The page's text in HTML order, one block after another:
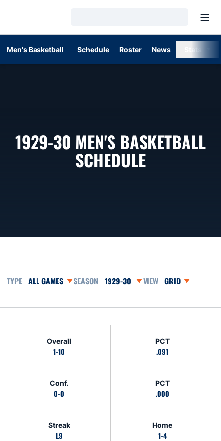
Men's Basketball Schedule Roster News
1929-30 MEN'S BASKETBALL
SCHEDULE
Open Games Dropdown Open Seasons DropdownOpen View
Overall
1-10
PCT
.091
Conf.
0-0
PCT
.000
Streak
L9
Home
1-4